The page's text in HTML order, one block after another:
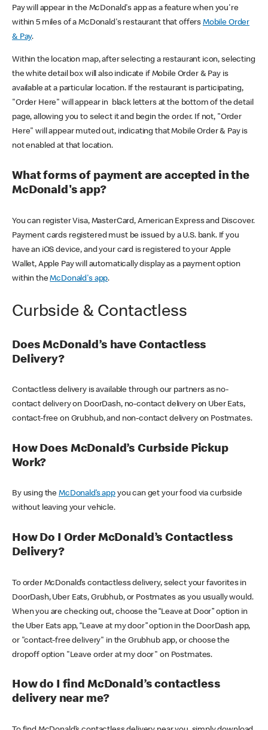
Pay will appear in the McDonald's app as a feature when you're
within 5 miles of a McDonald's restaurant that offers Mobile Order
& Pay.
Within the location map, after selecting a restaurant icon, selecting
the white detail box will also indicate if Mobile Order & Pay is
available at a particular location. If the restaurant is participating,
"Order Here" will appear in black letters at the bottom of the detail
page, allowing you to select it and begin the order. If not, "Order
Here" will appear muted out, indicating that Mobile Order & Pay is
not enabled at that location.
What forms of payment are accepted in the
McDonald's app?
You can register Visa, MasterCard, American Express and Discover.
Payment cards registered must be issued by a U.S. bank. If you
have an iOS device, and your card is registered to your Apple
Wallet, Apple Pay will automatically display as a payment option
within theMcDonald's app.
Curbside & Contactless
Does McDonald’s have Contactless
Delivery?
Contactless delivery is available through our partners as no-
contact delivery on DoorDash, no-contact delivery on Uber Eats,
contact-free on Grubhub, and non-contact delivery on Postmates.
How Does McDonald’s Curbside Pickup
Work?
By using theMcDonald’s appyou can get your food via curbside
without leaving your vehicle.
How Do I Order McDonald’s Contactless
Delivery?
To order McDonald’s contactless delivery, select your favorites in
DoorDash, Uber Eats, Grubhub, or Postmates as you usually would.
When you are checking out, choose the “Leave at Door” option in
the Uber Eats app, “Leave at my door” option in the DoorDash app,
or "contact-free delivery" in the Grubhub app, or choose the
dropoff option "Leave order at my door" on Postmates.
How do I find McDonald’s contactless
delivery near me?